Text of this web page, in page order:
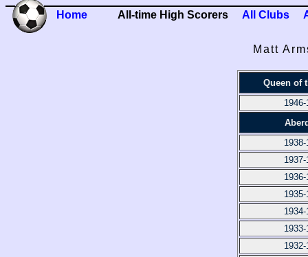
Home All-time High Scorers All Clubs
Matt
Queen of